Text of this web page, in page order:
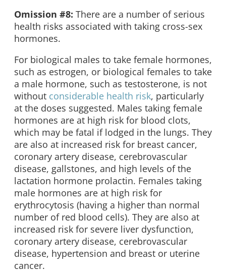
Omission #8: There are a number of serious
health risks associated with taking cross-sex
hormones.
For biological males to take female hormones,
such as estrogen, or biological females to take
a male hormone, such as testosterone, is not
without considerable health risk, particularly
at the doses suggested. Males taking female
hormones are at high risk for blood clots,
which may be fatal if lodged in the lungs. They
are also at increased risk for breast cancer,
coronary artery disease, cerebrovascular
disease, gallstones, and high levels of the
lactation hormone prolactin. Females taking
male hormones are at high risk for
erythrocytosis (having a higher than normal
number of red blood cells). They are also at
increased risk for severe liver dysfunction,
coronary artery disease, cerebrovascular
disease, hypertension and breast or uterine
cancer.